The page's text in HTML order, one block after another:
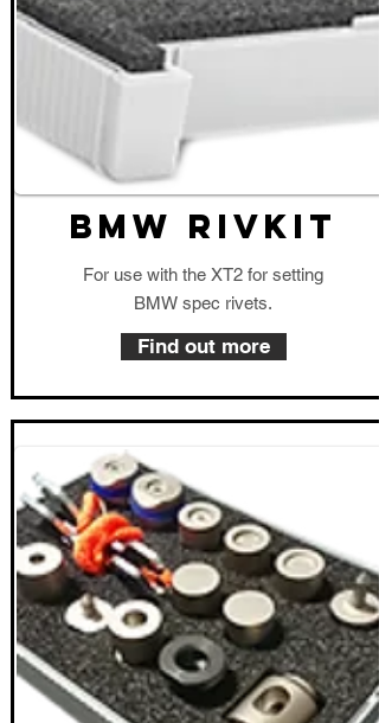
BMW RIVKIT
For use with the XT2 for setting
BMW spec rivets.
Find out more